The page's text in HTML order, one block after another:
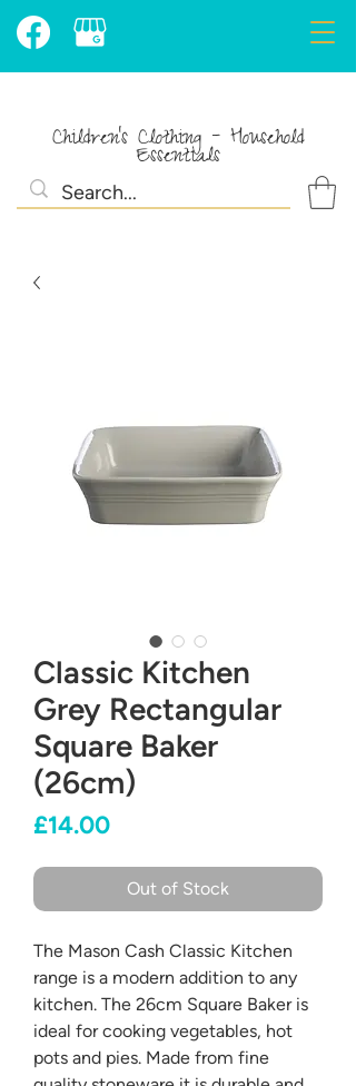
Children's Clothing - Household
Essentials
Classic Kitchen
Grey Rectangular
Square Baker
(26cm)
£14.00Price
Out of Stock
The Mason Cash Classic Kitchen
range is a modern addition to any
kitchen. The 26cm Square Baker is
ideal for cooking vegetables, hot
pots and pies. Made from fine